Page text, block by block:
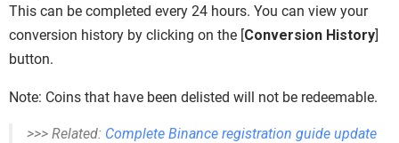
This can be completed every 24 hours. You can view your
conversion history by clicking on the [Conversion History]
button.
Note: Coins that have been delisted will not be redeemable.
>>> Related: Complete Binance registration guide update